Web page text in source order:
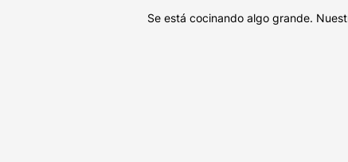
Se está cocinando algo grande.